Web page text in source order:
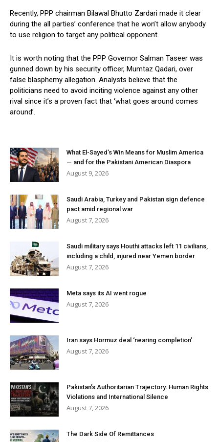
Recently, PPP chairman Bilawal Bhutto Zardari made it clear
during the all parties’ conference that he won’t allow anybody
to use religion to target any political opponent.
It is worth noting that the PPP Governor Salman Taseer was
gunned down by his security officer, Mumtaz Qadari, over
false blasphemy allegation. Analysts believe that the
politicians need to avoid inciting violence against any other
rival since it’s a proven fact that ‘what goes around comes
around’.
What El-Sayed’s Win Means for Muslim America
— and for the Pakistani American Diaspora
August 9, 2026
Saudi Arabia, Turkey and Pakistan sign defence
pact amid regional war
August 7, 2026
Saudi military says Houthi attacks left 11 civilians,
including a child, injured near Yemen border
August 7, 2026
Meta says its AI went rogue
August 7, 2026
Iran says Hormuz deal ‘nearing completion’
August 7, 2026
Pakistan’s Authoritarian Trajectory: Human Rights
Violations and International Silence
August 7, 2026
The Dark Side Of Remittances